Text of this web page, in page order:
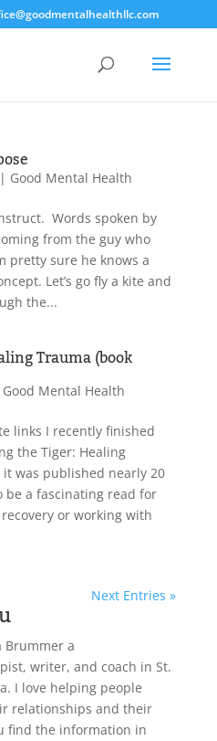
Good Mental Health
Words spoken by
from the guy who
pretty sure he knows a
Let’s go fly a kite and
the...
Trauma (book
Good Mental Health
links I recently finished
the Tiger: Healing
was published nearly 20
be a fascinating read for
or working with
Next Entries »
Brummer a
writer, and coach in St.
I love helping people
relationships and their
find the information in